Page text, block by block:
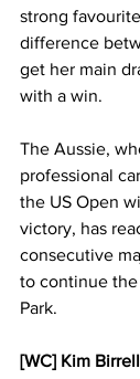
strong
difference
get her main
with a win.
The Aussie,
professional
the US Open
victory, has
consecutive
to continue
Park.
[WC] Kim